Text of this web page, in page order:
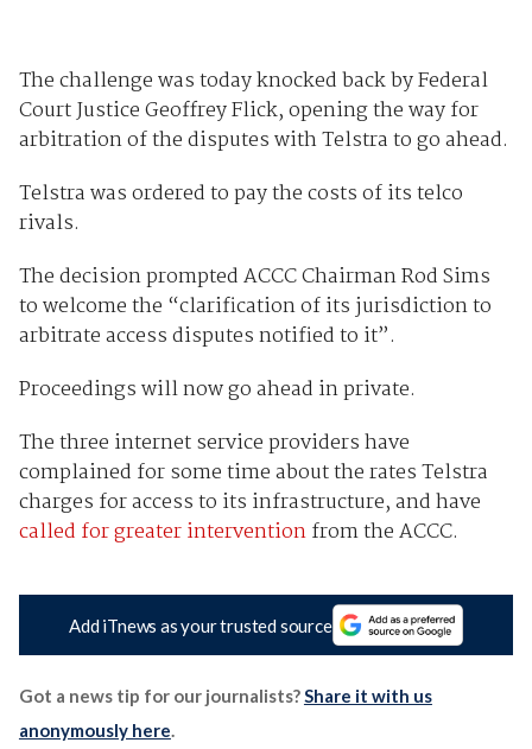
The challenge was today knocked back by Federal
Court Justice Geoffrey Flick, opening the way for
arbitration of the disputes with Telstra to go ahead.
Telstra was ordered to pay the costs of its telco
rivals.
The decision prompted ACCC Chairman Rod Sims
to welcome the “clarification of its jurisdiction to
arbitrate access disputes notified to it”.
Proceedings will now go ahead in private.
The three internet service providers have
complained for some time about the rates Telstra
charges for access to its infrastructure, and have
called for greater interventionfrom the ACCC.
Add iTnews as your trusted source
Got a news tip for our journalists?Share it with us
anonymously here.